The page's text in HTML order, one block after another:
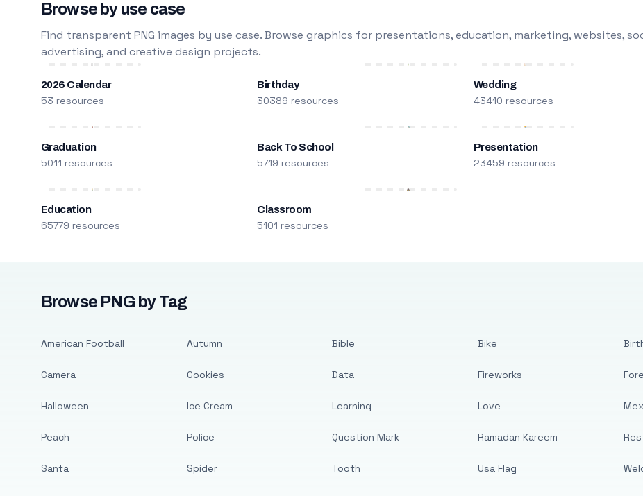
Browse by use case
Find transparent PNG images by use case. Browse graphics for presentations, education, marketing, websites,
advertising, and creative design projects.
2026 Calendar
53 resources
Birthday
30389 resources
Wedding
43410 resources
Graduation
5011 resources
Back To School
5719 resources
Presentation
23459 resources
Education
65779 resources
Classroom
5101 resources
Browse PNG by Tag
American Football
Camera
Halloween
Peach
Santa
Autumn
Cookies
Ice Cream
Police
Spider
Bible
Data
Learning
Question Mark
Tooth
Bike
Fireworks
Love
Ramadan Kareem
Usa Flag